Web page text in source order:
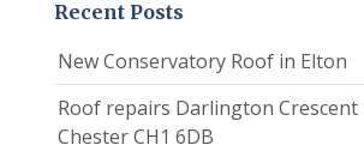
Recent Posts
New Conservatory Roof in Elton
Roof repairs Darlington Crescent
Chester CH1 6DB